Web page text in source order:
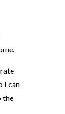
I can
the